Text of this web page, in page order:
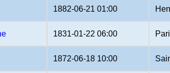
1882-06-21 01:00
1831-01-22 06:00
1872-06-18 10:00